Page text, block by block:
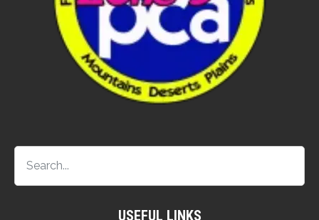
USEFUL LINKS